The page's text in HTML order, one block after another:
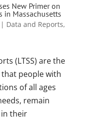
New Primer on
in Massachusetts
Data and Reports,
(LTSS) are the
people with
of all ages
remain
their